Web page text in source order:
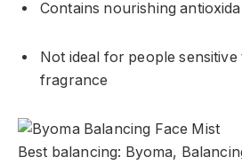
Contains nourishing
Not ideal for people
fragrance
Best balancing: Byoma,